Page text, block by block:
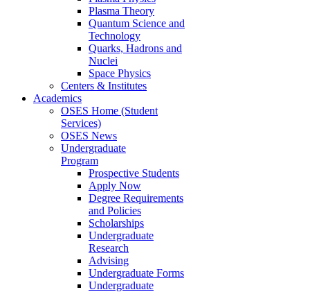
Plasma Theory
Quantum Science and
Technology
Quarks, Hadrons and
Nuclei
Space Physics
Centers & Institutes
Academics
OSES Home (Student
Services)
OSES News
Undergraduate
Program
Prospective Students
Apply Now
Degree Requirements
and Policies
Scholarships
Undergraduate
Research
Advising
Undergraduate Forms
Undergraduate